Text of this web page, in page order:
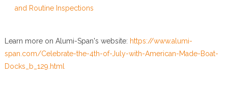
and Routine Inspections
Learn more on Alumi-Span's website: https://www.alumi-
span.com/Celebrate-the-4th-of-July-with-American-Made-Boat-
Docks_b_129.html